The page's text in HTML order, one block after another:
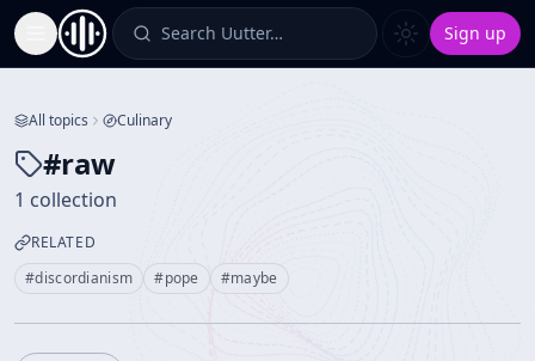
Toggle Sidebar Search Uutter… Sign up
All topics Culinary
#raw
1 collection
RELATED
#discordianism #pope #maybe